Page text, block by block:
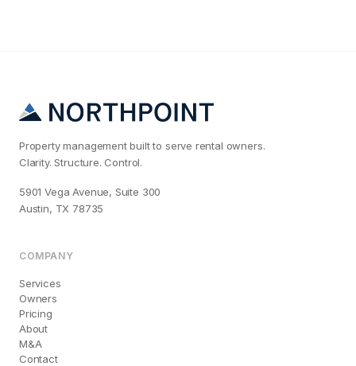
Property management built to serve rental owners.
Clarity. Structure. Control.
5901 Vega Avenue, Suite 300
Austin, TX 78735
COMPANY
Services
Owners
Pricing
About
M&A
Contact